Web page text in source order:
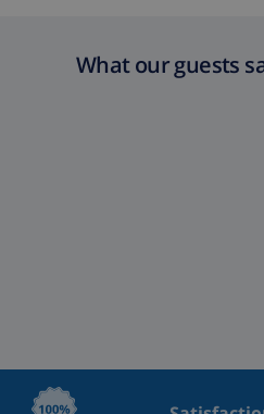
What our guests